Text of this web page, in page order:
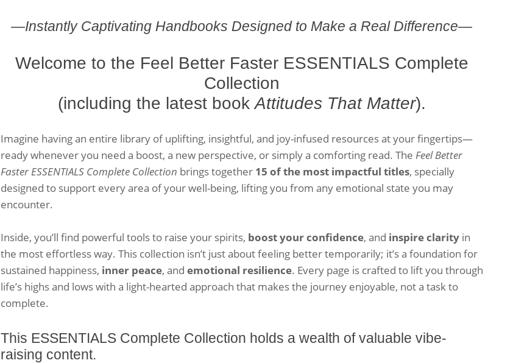
—Instantly Captivating Handbooks Designed to Make a Real Difference—
Welcome to the Feel Better Faster ESSENTIALS Complete
Collection
(including the latest bookAttitudes That Matter).
Imagine having an entire library of uplifting, insightful, and joy-infused resources at your fingertips—
ready whenever you need a boost, a new perspective, or simply a comforting read. The Feel Better
Faster ESSENTIALS Complete Collection brings together 15 of the most impactful titles, specially
designed to support every area of your well-being, lifting you from any emotional state you may
encounter.
Inside, you’ll find powerful tools to raise your spirits, boost your confidence, and inspire clarityin
the most effortless way. This collection isn’t just about feeling better temporarily; it’s a foundation for
sustained happiness, inner peace, and emotional resilience. Every page is crafted to lift you through
life’s highs and lows with a light-hearted approach that makes the journey enjoyable, not a task to
complete.
This ESSENTIALS Complete Collection holds a wealth of valuable vibe-
raising content.